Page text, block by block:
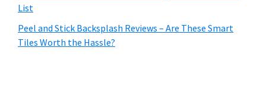
List
Peel and Stick Backsplash Reviews – Are These Smart
Tiles Worth the Hassle?